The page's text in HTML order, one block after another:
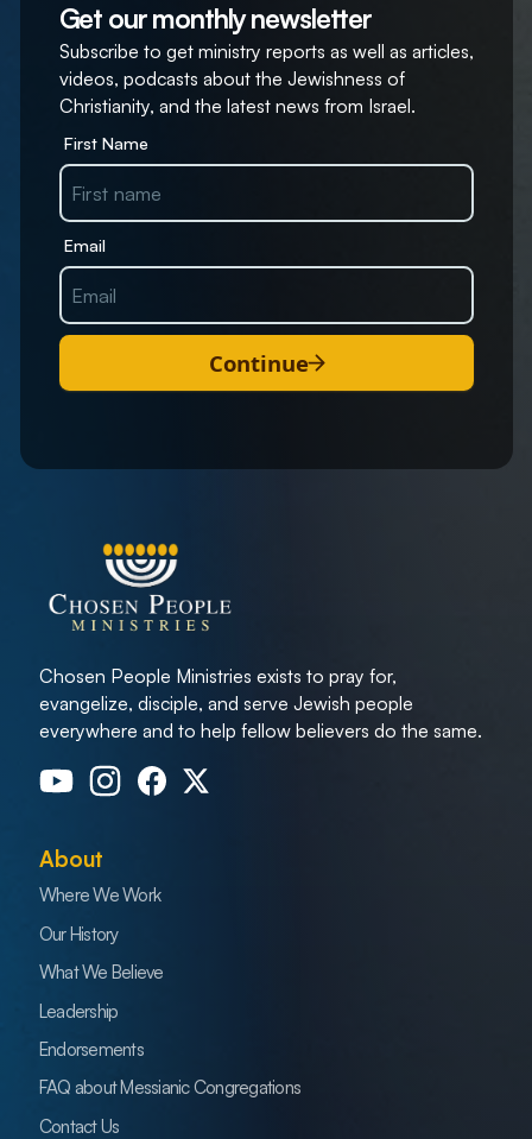
Get our monthly newsletter
Subscribe to get ministry reports as well as articles,
videos, podcasts about the Jewishness of
Christianity, and the latest news from Israel.
First Name
Email
Continue
Chosen People Ministries exists to pray for,
evangelize, disciple, and serve Jewish people
everywhere and to help fellow believers do the same.
About
Where We Work
Our History
What We Believe
Leadership
Endorsements
FAQ about Messianic Congregations
Contact Us